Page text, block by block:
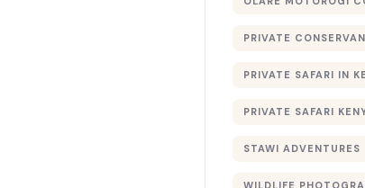
PRIVATE
PRIVATE SAFARI IN
PRIVATE SAFARI
STAWI ADVENTURES
WILDLIFE